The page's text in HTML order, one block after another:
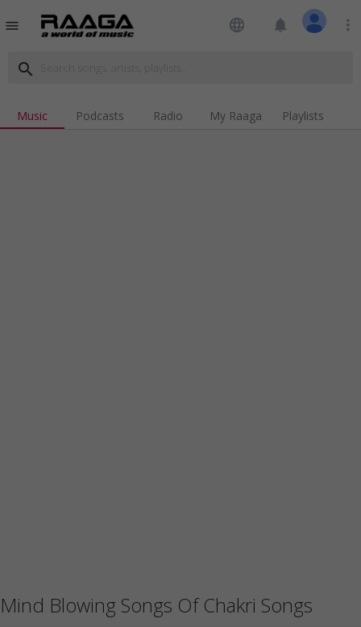
menu language notifications more_vert
search
Music Podcasts Radio My Raaga Playlists
Mind Blowing Songs Of Chakri Songs